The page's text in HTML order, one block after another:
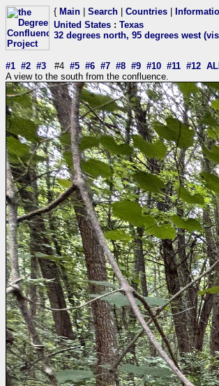
{ Main Search Countries
United States : Texas
32 degrees north, 95 degrees west
#1 #2 #3 #4 #5 #6 #7 #8 #9 #10 #11 #12
A view to the south from the confluence.